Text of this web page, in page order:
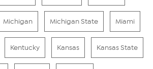
Michigan Michigan State Miami
Kentucky Kansas Kansas State